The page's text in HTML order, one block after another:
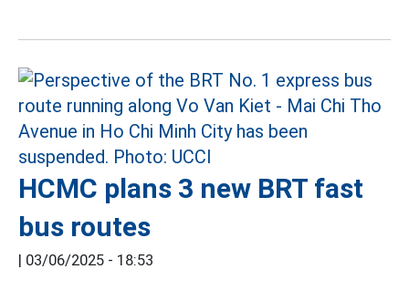
HCMC plans 3 new BRT fast
bus routes
| 03/06/2025 - 18:53